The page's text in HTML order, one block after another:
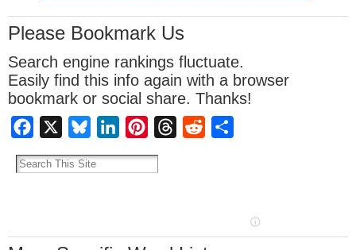
Please Bookmark Us
Search engine rankings fluctuate.
Easily find this info again with a browser
bookmark or social share. Thanks!
Facebook BlueskyLinkedInPinterestThreadsReddit